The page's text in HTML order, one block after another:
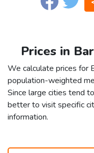
Prices in
We calculate prices for
population-weighted
Since large cities tend
better to visit specific
information.